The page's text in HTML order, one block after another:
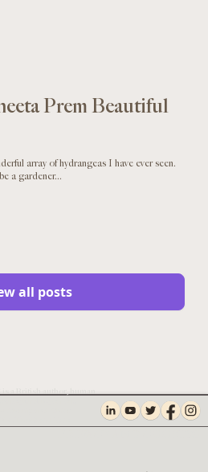
Prem Beautiful
array of hydrangeas I have ever seen.
a gardener...
all posts